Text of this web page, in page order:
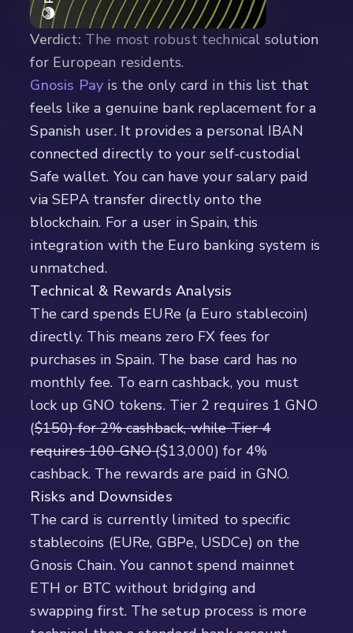
Verdict: The most robust technical solution
for European residents.
Gnosis Pay is the only card in this list that
feels like a genuine bank replacement for a
Spanish user. It provides a personal IBAN
connected directly to your self-custodial
Safe wallet. You can have your salary paid
via SEPA transfer directly onto the
blockchain. For a user in Spain, this
integration with the Euro banking system is
unmatched.
Technical & Rewards Analysis
The card spends EURe (a Euro stablecoin)
directly. This means zero FX fees for
purchases in Spain. The base card has no
monthly fee. To earn cashback, you must
lock up GNO tokens. Tier 2 requires 1 GNO
($150) for 2% cashback, while Tier 4
requires 100 GNO ($13,000) for 4%
cashback. The rewards are paid in GNO.
Risks and Downsides
The card is currently limited to specific
stablecoins (EURe, GBPe, USDCe) on the
Gnosis Chain. You cannot spend mainnet
ETH or BTC without bridging and
swapping first. The setup process is more